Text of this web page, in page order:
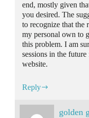
end, mostly given
you desired. The
to recognize that the
my personal own to
this problem. I am
sessions in the
website.
Reply
golden